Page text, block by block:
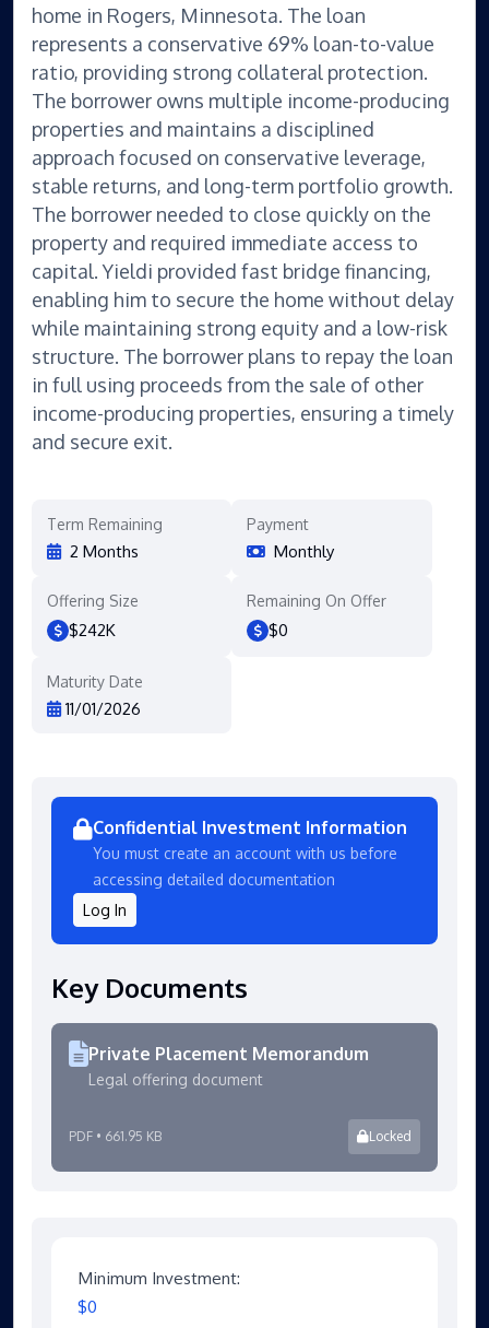
Term Remaining
2 Months
Payment
Monthly
Offering Size
$242K
Remaining On Offer
$0
Maturity Date
11/01/2026
home in Rogers, Minnesota. The loan
represents a conservative 69% loan-to-value
ratio, providing strong collateral protection.
The borrower owns multiple income-producing
properties and maintains a disciplined
approach focused on conservative leverage,
stable returns, and long-term portfolio growth.
The borrower needed to close quickly on the
property and required immediate access to
capital. Yieldi provided fast bridge financing,
enabling him to secure the home without delay
while maintaining strong equity and a low-risk
structure. The borrower plans to repay the loan
in full using proceeds from the sale of other
income-producing properties, ensuring a timely
and secure exit.
Confidential Investment Information
You must create an account with us before
accessing detailed documentation
Log In
Key Documents
Private Placement Memorandum
Legal offering document
PDF • 661.95 KB Locked
Minimum Investment:
$0